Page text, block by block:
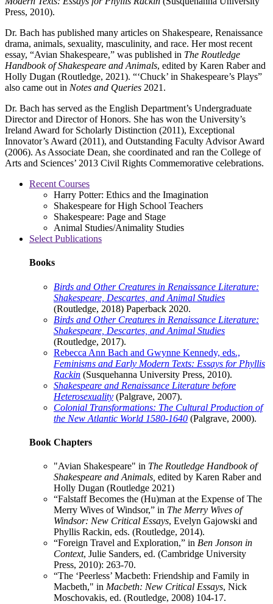
Press, 2010).
Dr. Bach has published many articles on Shakespeare, Renaissance
drama, animals, sexuality, masculinity, and race. Her most recent
essay, “Avian Shakespeare,” was published in The Routledge
Handbook of Shakespeare and Animals, edited by Karen Raber and
Holly Dugan (Routledge, 2021). “‘Chuck’ in Shakespeare’s Plays”
also came out in Notes and Queries 2021.
Dr. Bach has served as the English Department’s Undergraduate
Director and Director of Honors. She has won the University’s
Ireland Award for Scholarly Distinction (2011), Exceptional
Innovator’s Award (2011), and Outstanding Faculty Advisor Award
(2006). As Associate Dean, she coordinated and ran the College of
Arts and Sciences’ 2013 Civil Rights Commemorative celebrations.
Recent Courses
Harry Potter: Ethics and the Imagination
Shakespeare for High School Teachers
Shakespeare: Page and Stage
Animal Studies/Animality Studies
Select Publications
Books
Birds and Other Creatures in Renaissance Literature:
Shakespeare, Descartes, and Animal Studies
(Routledge, 2018) Paperback 2020.
Birds and Other Creatures in Renaissance Literature:
Shakespeare, Descartes, and Animal Studies
(Routledge, 2017).
Rebecca Ann Bach and Gwynne Kennedy, eds.,
Feminisms and Early Modern Texts: Essays for Phyllis
Rackin (Susquehanna University Press, 2010).
Shakespeare and Renaissance Literature before
Heterosexuality (Palgrave, 2007).
Colonial Transformations: The Cultural Production of
the New Atlantic World 1580-1640 (Palgrave, 2000).
Book Chapters
"Avian Shakespeare" in The Routledge Handbook of
Shakespeare and Animals, edited by Karen Raber and
Holly Dugan (Routledge 2021)
“Falstaff Becomes the (Hu)man at the Expense of The
Merry Wives of Windsor,” in The Merry Wives of
Windsor: New Critical Essays, Evelyn Gajowski and
Phyllis Rackin, eds. (Routledge, 2014).
“Foreign Travel and Exploration,” in Ben Jonson in
Context, Julie Sanders, ed. (Cambridge University
Press, 2010): 263-70.
“The ‘Peerless’ Macbeth: Friendship and Family in
Macbeth," in Macbeth: New Critical Essays, Nick
Moschovakis, ed. (Routledge, 2008) 104-17.